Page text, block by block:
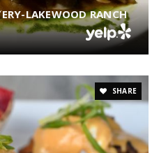
LAKEWOOD RANCH
SHARE